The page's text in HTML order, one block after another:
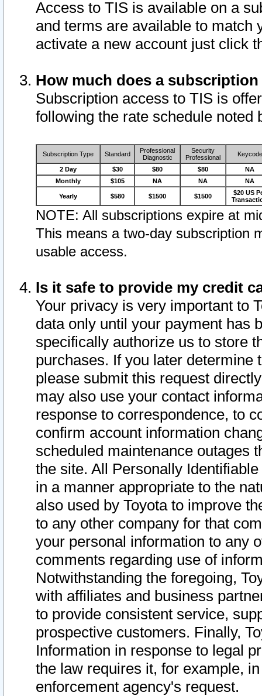
Access to TIS is available on a
and terms are available to match
activate a new account just click
How much does a
Subscription access to TIS is
following the rate schedule noted
Subscription Type Standard
Professional
Diagnostic
Security
Professional
Keycode
2 Day $30 $80 $80
NA
Monthly
$105 NA NA NA
Yearly $580 $1500 $1500
$20 US
NOTE: All subscriptions expire at
This means a two-day subscription
usable access.
Is it safe to provide my credit
Your privacy is very important to
data only until your payment has
specifically authorize us to store
purchases. If you later determine
please submit this request
may also use your contact
response to correspondence, to
confirm account information
scheduled maintenance outages
the site. All Personally
in a manner appropriate to the
also used by Toyota to improve
to any other company for that
your personal information to any
comments regarding use of
Notwithstanding the foregoing,
with affiliates and business
to provide consistent service,
prospective customers. Finally,
Information in response to legal
the law requires it, for example,
enforcement agency's request.